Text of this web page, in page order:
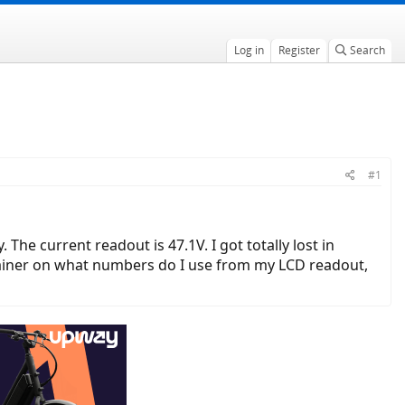
Log in Register Search
#1
current readout is 47.1V. I got totally lost in
on what numbers do I use from my LCD readout,